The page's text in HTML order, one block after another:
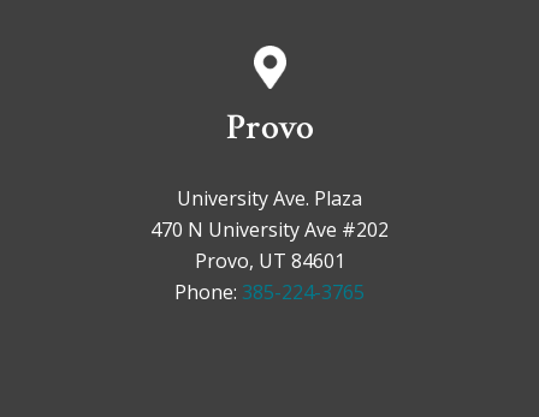
Provo
University Ave. Plaza
470 N University Ave #202
Provo, UT 84601
Phone: 385-224-3765